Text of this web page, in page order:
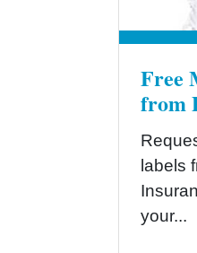
Free
from
labels
your...